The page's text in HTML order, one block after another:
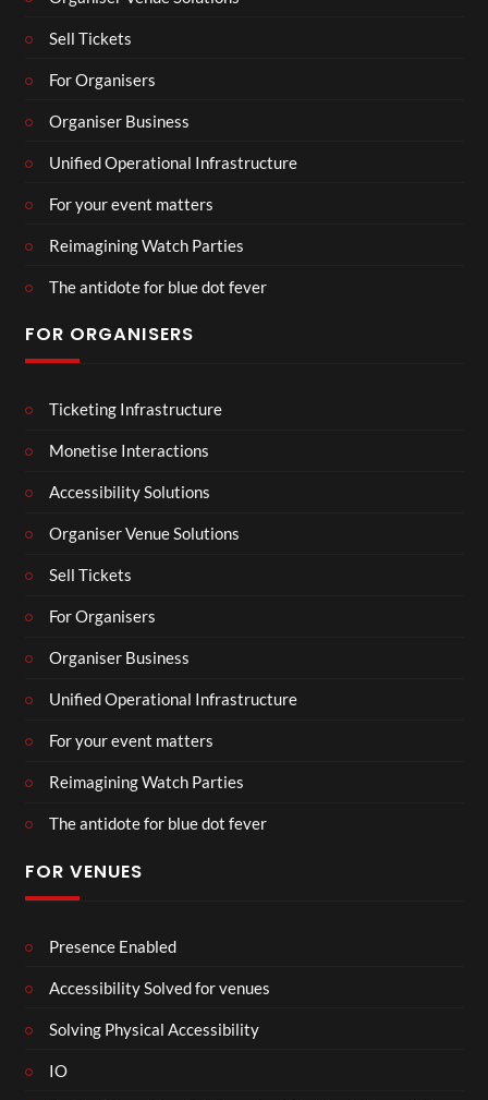
Sell Tickets
For Organisers
Organiser Business
Unified Operational Infrastructure
For your event matters
Reimagining Watch Parties
The antidote for blue dot fever
FOR ORGANISERS
Ticketing Infrastructure
Monetise Interactions
Accessibility Solutions
Organiser Venue Solutions
Sell Tickets
For Organisers
Organiser Business
Unified Operational Infrastructure
For your event matters
Reimagining Watch Parties
The antidote for blue dot fever
FOR VENUES
Presence Enabled
Accessibility Solved for venues
Solving Physical Accessibility
IO